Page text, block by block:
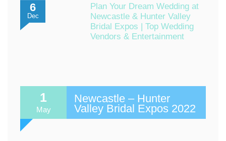
6
Dec
Plan Your Dream Wedding at
Newcastle & Hunter Valley
Bridal Expos | Top Wedding
Vendors & Entertainment
1
May
Newcastle – Hunter
Valley Bridal Expos 2022